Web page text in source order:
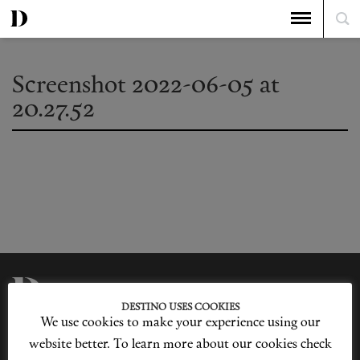
Screenshot 2022-06-05 at
20.27.52
Privacy Policy
Our Story
Cookie Policy
Contact Us
DESTINO USES COOKIES
We use cookies to make your experience using our
website better. To learn more about our cookies check